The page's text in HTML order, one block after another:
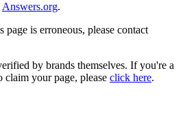
Answers.org.
is erroneous, please contact
by brands themselves. If you're a
your page, please click here.